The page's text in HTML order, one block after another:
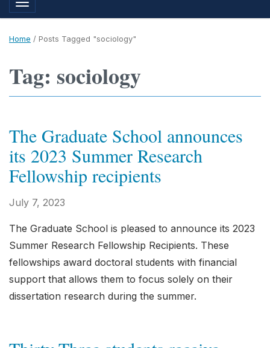
Toggle navigation
Home / Posts Tagged "sociology"
Tag: sociology
The Graduate School announces
its 2023 Summer Research
Fellowship recipients
July 7, 2023
The Graduate School is pleased to announce its 2023
Summer Research Fellowship Recipients. These
fellowships award doctoral students with financial
support that allows them to focus solely on their
dissertation research during the summer.